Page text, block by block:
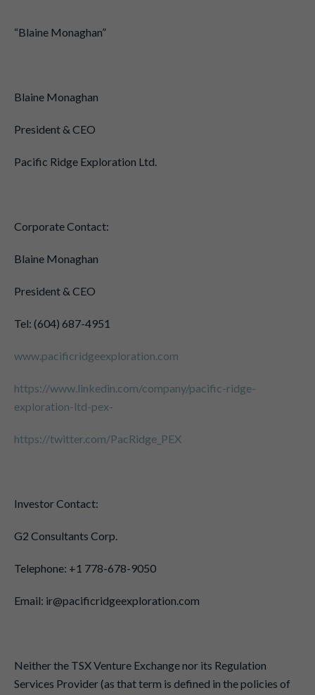
“Blaine Monaghan”
Blaine Monaghan
President & CEO
Pacific Ridge Exploration Ltd.
Corporate Contact:
Blaine Monaghan
President & CEO
Tel: (604) 687-4951
www.pacificridgeexploration.com
https://www.linkedin.com/company/pacific-ridge-
exploration-ltd-pex-
https://twitter.com/PacRidge_PEX
Investor Contact:
G2 Consultants Corp.
Telephone: +1 778-678-9050
Email: ir@pacificridgeexploration.com
Neither the TSX Venture Exchange nor its Regulation
Services Provider (as that term is defined in the policies of